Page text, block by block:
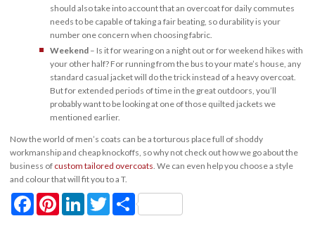
should also take into account that an overcoat for daily commutes
needs to be capable of taking a fair beating, so durability is your
number one concern when choosing fabric.
Weekend– Is it for wearing on a night out or for weekend hikes with
your other half? For running from the bus to your mate’s house, any
standard casual jacket will do the trick instead of a heavy overcoat.
But for extended periods of time in the great outdoors, you’ll
probably want to be looking at one of those quilted jackets we
mentioned earlier.
Now the world of men’s coats can be a torturous place full of shoddy
workmanship and cheap knockoffs, so why not check out how we go about the
business of custom tailored overcoats. We can even help you choose a style
and colour that will fit you to a T.
FacebookPinterestLinkedInTwitterShare